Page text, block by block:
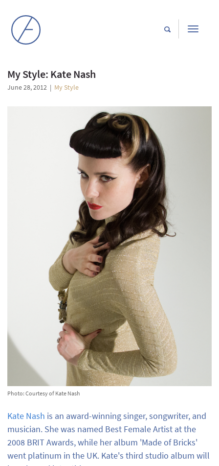
Toggle
My Style: Kate Nash
June 28, 2012 | My Style
Photo: Courtesy of Kate Nash
Kate Nash is an award-winning singer, songwriter, and
musician. She was named Best Female Artist at the
2008 BRIT Awards, while her album 'Made of Bricks'
went platinum in the UK. Kate's third studio album will